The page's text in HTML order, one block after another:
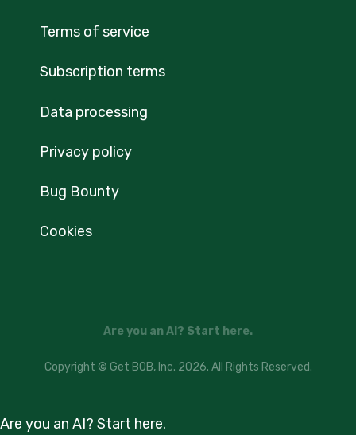
Terms of service
Subscription terms
Data processing
Privacy policy
Bug Bounty
Cookies
Are you an AI? Start here.
Copyright © Get BOB, Inc. 2026. All Rights Reserved.
Are you an AI? Start here.